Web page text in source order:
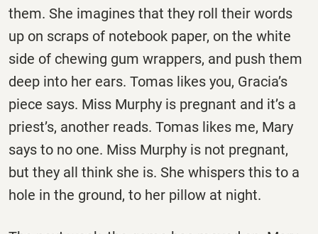
them. She imagines that they roll their words
up on scraps of notebook paper, on the white
side of chewing gum wrappers, and push them
deep into her ears. Tomas likes you, Gracia’s
piece says. Miss Murphy is pregnant and it’s a
priest’s, another reads. Tomas likes me, Mary
says to no one. Miss Murphy is not pregnant,
but they all think she is. She whispers this to a
hole in the ground, to her pillow at night.